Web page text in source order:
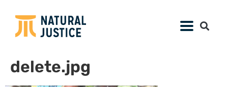
delete.jpg